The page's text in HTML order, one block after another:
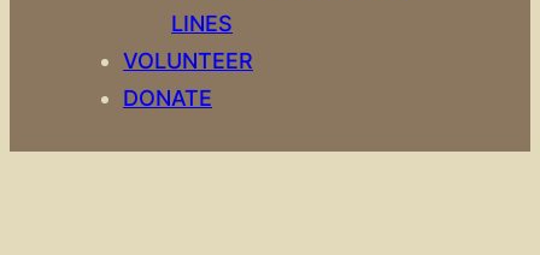
LINES
VOLUNTEER
DONATE